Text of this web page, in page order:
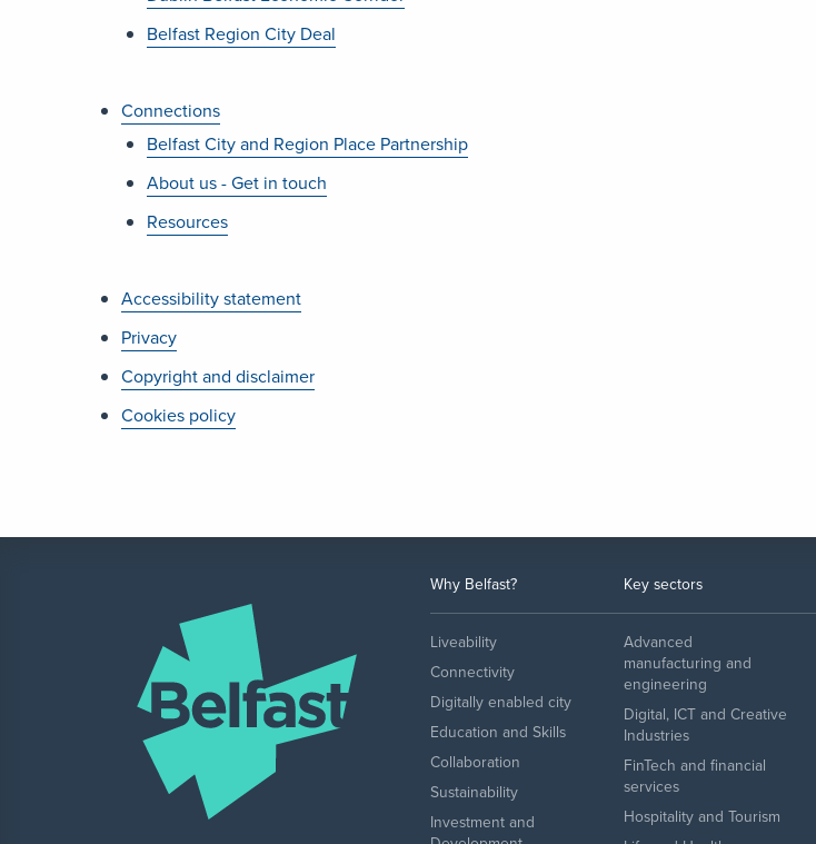
Belfast Region City Deal
Connections
Belfast City and Region Place Partnership
About us - Get in touch
Resources
Accessibility statement
Privacy
Copyright and disclaimer
Cookies policy
Why Belfast?
Liveability
Connectivity
Digitally enabled city
Education and Skills
Collaboration
Sustainability
Investment and
Key sectors
Advanced
manufacturing and
engineering
Digital, ICT and Creative
Industries
FinTech and financial
services
Hospitality and Tourism